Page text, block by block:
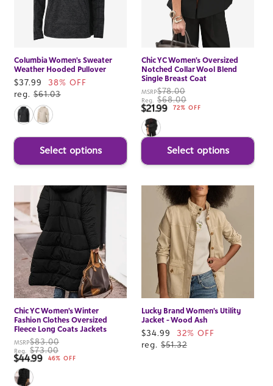
Columbia Women's Sweater
Weather Hooded Pullover
Sale
price
$37.99
38% OFF
reg. $61.03
Select options
Chic YC Women's Oversized
Notched Collar Wool Blend
Single Breast Coat
MSRP$78.00
Reg. $68.00
Sale price
$21.99 72% OFF
Select options
Chic YC Women's Winter
Fashion Clothes Oversized
Fleece Long Coats Jackets
MSRP$83.00
Reg.
$73.00
Sale price
$44.99 46% OFF
Lucky Brand Women's Utility
Jacket - Wood Ash
Sale
price
$34.99
32% OFF
reg. $51.32